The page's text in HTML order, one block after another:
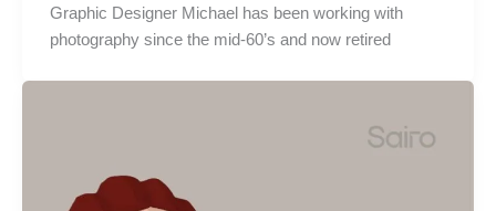
Graphic Designer Michael has been working with
photography since the mid-60’s and now retired